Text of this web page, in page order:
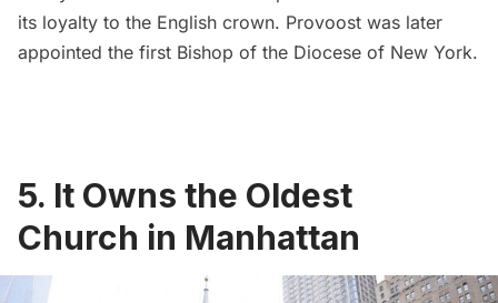
its loyalty to the English crown. Provoost was later
appointed the first Bishop of the Diocese of New York.
5. It Owns the Oldest
Church in Manhattan